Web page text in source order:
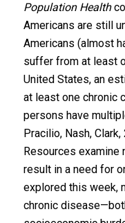
Population Health
Americans are still
Americans (almost
suffer from at least
United States, an
at least one chronic
persons have
Pracilio, Nash,
Resources examine
result in a need for
explored this week,
chronic